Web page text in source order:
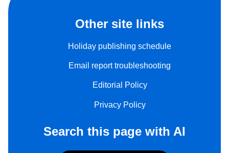
Other site links
Holiday publishing schedule
Email report troubleshooting
Editorial Policy
Privacy Policy
Search this page with AI